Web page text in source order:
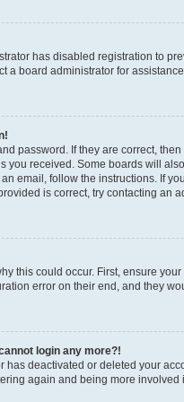
has disabled registration to
a board administrator for assistance.
password. If they are correct,
you received. Some boards will
email, follow the instructions. If
is correct, try contacting an
this could occur. First, ensure
error on their end, and they
login any more?!
has deactivated or deleted your
again and being more involved